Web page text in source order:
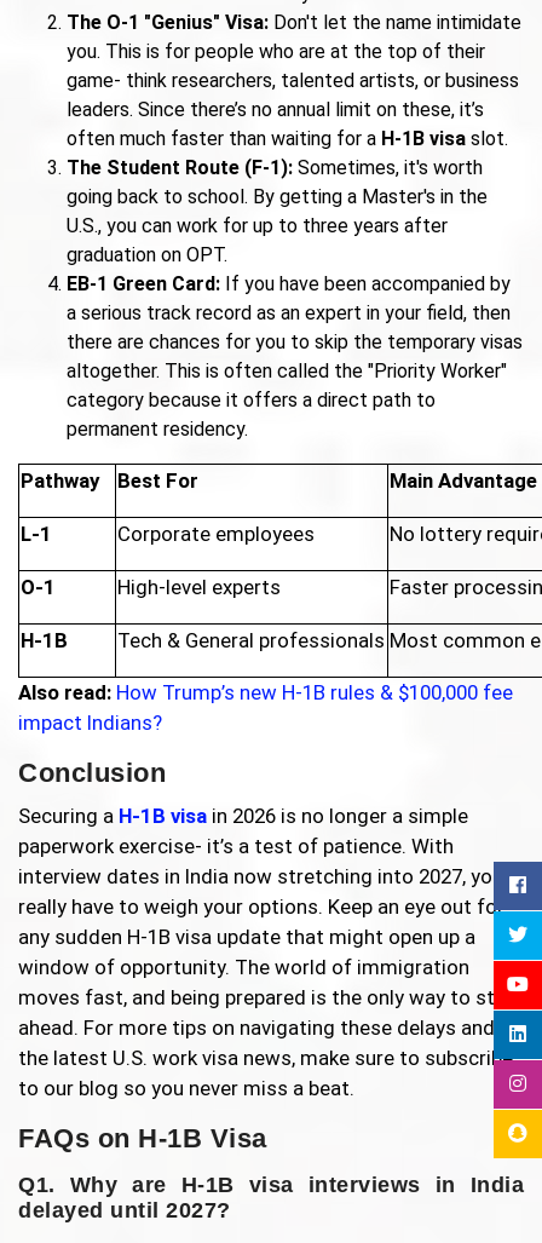
The O-1 "Genius" Visa: Don't let the name intimidate
you. This is for people who are at the top of their
game- think researchers, talented artists, or business
leaders. Since there’s no annual limit on these, it’s
often much faster than waiting for a H-1B visa slot.
The Student Route (F-1): Sometimes, it's worth
going back to school. By getting a Master's in the
U.S., you can work for up to three years after
graduation on OPT.
EB-1 Green Card: If you have been accompanied by
a serious track record as an expert in your field, then
there are chances for you to skip the temporary visas
altogether. This is often called the "Priority Worker"
category because it offers a direct path to
permanent residency.
Pathway Best For Main Advantage
L-1 Corporate employees No lottery
O-1 High-level experts Faster
H-1B Tech & General professionals Most common
Also read: How Trump’s new H-1B rules & $100,000 fee
impact Indians?
Conclusion
Securing a H-1B visa in 2026 is no longer a simple
paperwork exercise- it’s a test of patience. With
interview dates in India now stretching into 2027, you
really have to weigh your options. Keep an eye out for
any sudden H-1B visa update that might open up a
window of opportunity. The world of immigration
moves fast, and being prepared is the only way to stay
ahead. For more tips on navigating these delays and
the latest U.S. work visa news, make sure to subscribe
to our blog so you never miss a beat.
FAQs on H-1B Visa
Q1. Why are H-1B visa interviews in India
delayed until 2027?